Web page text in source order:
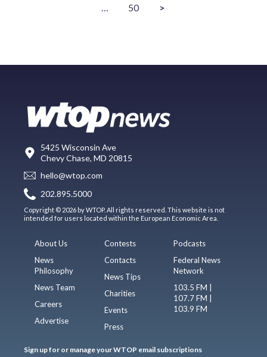
50 >
5425 Wisconsin Ave
Chevy Chase, MD 20815
hello@wtop.com
202.895.5000
Copyright © 2026 by WTOP. All rights reserved. This website is not
intended for users located within the European Economic Area.
About Us
News
Philosophy
News Team
Careers
Advertise
Contests
Contacts
News Tips
Charities
Events
Press
Podcasts
Federal News
Network
103.5 FM |
107.7 FM |
103.9 FM
Sign up for or manage your WTOP email subscriptions